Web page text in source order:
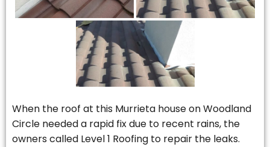
When the roof at this Murrieta house on Woodland
Circle needed a rapid fix due to recent rains, the
owners called Level 1 Roofing to repair the leaks.